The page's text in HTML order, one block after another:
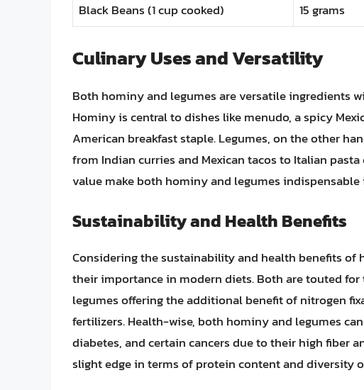
Black Beans (1 cup cooked)
15 grams
Culinary Uses and Versatility
Both hominy and legumes are versatile ingredients
Hominy is central to dishes like menudo, a spicy
American breakfast staple. Legumes, on the other
from Indian curries and Mexican tacos to Italian
value make both hominy and legumes
Sustainability and Health Benefits
Considering the sustainability and health benefits of
their importance in modern diets. Both are touted
legumes offering the additional benefit of nitrogen
fertilizers. Health-wise, both hominy and legumes
diabetes, and certain cancers due to their high fiber
slight edge in terms of protein content and diversity